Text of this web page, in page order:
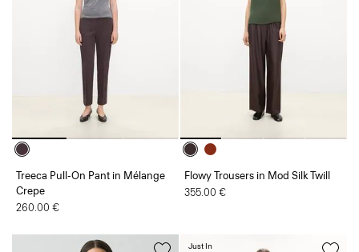
Treeca Pull-On Pant in Mélange
Crepe
260.00 €
Flowy Trousers in Mod Silk Twill
355.00 €
Just In